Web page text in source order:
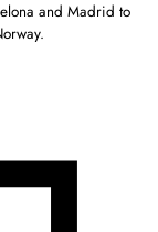
and Madrid to